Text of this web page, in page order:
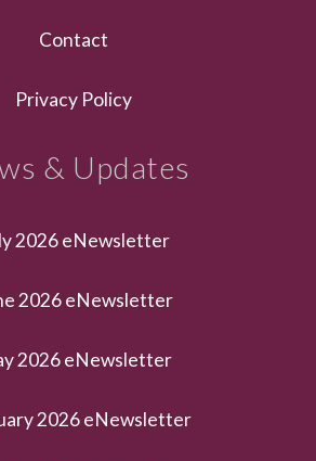
Contact
Privacy Policy
& Updates
2026 eNewsletter
2026 eNewsletter
2026 eNewsletter
2026 eNewsletter